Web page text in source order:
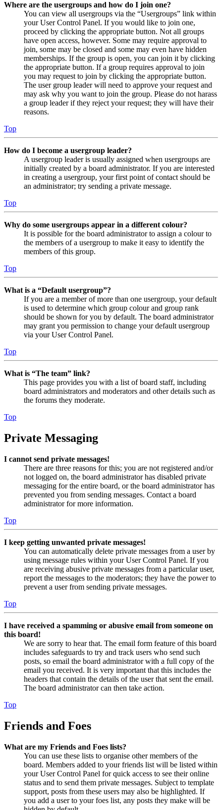
Where are the usergroups and how do I join one?
You can view all usergroups via the “Usergroups” link within
your User Control Panel. If you would like to join one,
proceed by clicking the appropriate button. Not all groups
have open access, however. Some may require approval to
join, some may be closed and some may even have hidden
memberships. If the group is open, you can join it by clicking
the appropriate button. If a group requires approval to join
you may request to join by clicking the appropriate button.
The user group leader will need to approve your request and
may ask why you want to join the group. Please do not harass
a group leader if they reject your request; they will have their
reasons.
Top
How do I become a usergroup leader?
A usergroup leader is usually assigned when usergroups are
initially created by a board administrator. If you are interested
in creating a usergroup, your first point of contact should be
an administrator; try sending a private message.
Top
Why do some usergroups appear in a different colour?
It is possible for the board administrator to assign a colour to
the members of a usergroup to make it easy to identify the
members of this group.
Top
What is a “Default usergroup”?
If you are a member of more than one usergroup, your default
is used to determine which group colour and group rank
should be shown for you by default. The board administrator
may grant you permission to change your default usergroup
via your User Control Panel.
Top
What is “The team” link?
This page provides you with a list of board staff, including
board administrators and moderators and other details such as
the forums they moderate.
Top
Private Messaging
I cannot send private messages!
There are three reasons for this; you are not registered and/or
not logged on, the board administrator has disabled private
messaging for the entire board, or the board administrator has
prevented you from sending messages. Contact a board
administrator for more information.
Top
I keep getting unwanted private messages!
You can automatically delete private messages from a user by
using message rules within your User Control Panel. If you
are receiving abusive private messages from a particular user,
report the messages to the moderators; they have the power to
prevent a user from sending private messages.
Top
I have received a spamming or abusive email from someone on
this board!
We are sorry to hear that. The email form feature of this board
includes safeguards to try and track users who send such
posts, so email the board administrator with a full copy of the
email you received. It is very important that this includes the
headers that contain the details of the user that sent the email.
The board administrator can then take action.
Top
Friends and Foes
What are my Friends and Foes lists?
You can use these lists to organise other members of the
board. Members added to your friends list will be listed within
your User Control Panel for quick access to see their online
status and to send them private messages. Subject to template
support, posts from these users may also be highlighted. If
you add a user to your foes list, any posts they make will be